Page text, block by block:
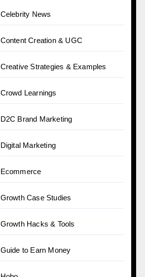
Celebrity News
Content Creation & UGC
Creative Strategies & Examples
Crowd Learnings
D2C Brand Marketing
Digital Marketing
Ecommerce
Growth Case Studies
Growth Hacks & Tools
Guide to Earn Money